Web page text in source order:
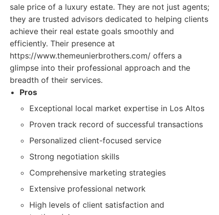
sale price of a luxury estate. They are not just agents;
they are trusted advisors dedicated to helping clients
achieve their real estate goals smoothly and
efficiently. Their presence at
https://www.themeunierbrothers.com/ offers a
glimpse into their professional approach and the
breadth of their services.
Pros
Exceptional local market expertise in Los Altos
Proven track record of successful transactions
Personalized client-focused service
Strong negotiation skills
Comprehensive marketing strategies
Extensive professional network
High levels of client satisfaction and